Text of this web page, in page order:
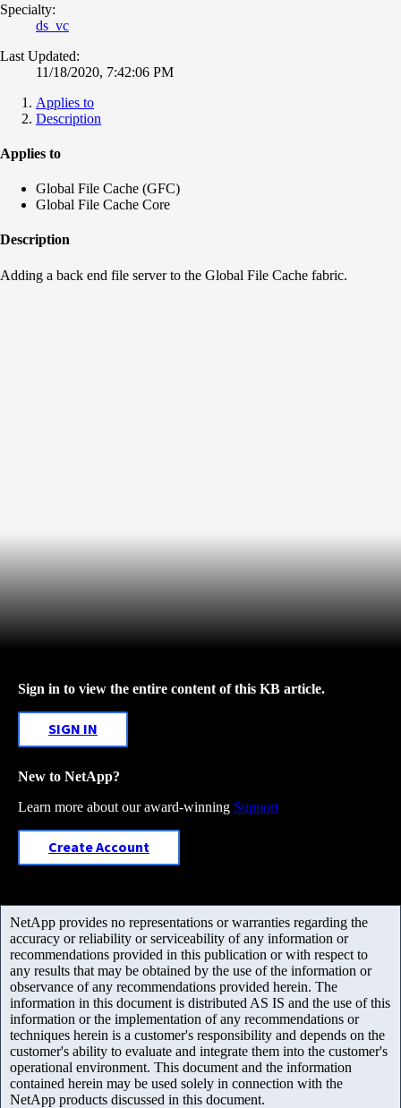
Specialty:
ds_vc
Last Updated:
11/18/2020, 7:42:06 PM
Applies to
Description
Applies to
Global File Cache (GFC)
Global File Cache Core
Description
Adding a back end file server to the Global File Cache fabric.
Sign in to view the entire content of this KB article.
SIGN IN
New to NetApp?
Learn more about our award-winning Support
Create Account
NetApp provides no representations or warranties regarding the
accuracy or reliability or serviceability of any information or
recommendations provided in this publication or with respect to
any results that may be obtained by the use of the information or
observance of any recommendations provided herein. The
information in this document is distributed AS IS and the use of this
information or the implementation of any recommendations or
techniques herein is a customer's responsibility and depends on the
customer's ability to evaluate and integrate them into the customer's
operational environment. This document and the information
contained herein may be used solely in connection with the
NetApp products discussed in this document.